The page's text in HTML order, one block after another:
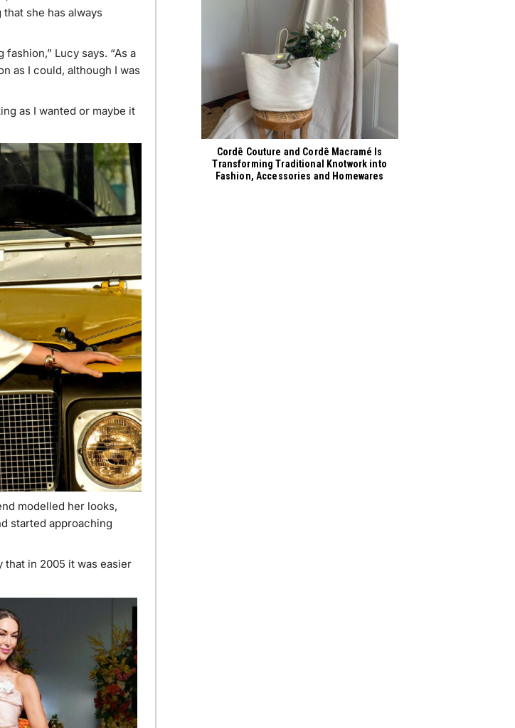
that she has always
Lucy says. “As a
as I could, although I was
as I wanted or maybe it
modelled her looks,
started approaching
that in 2005 it was easier
Cordê Couture and Cordê Macramé Is
Transforming Traditional Knotwork into
Fashion, Accessories and Homewares